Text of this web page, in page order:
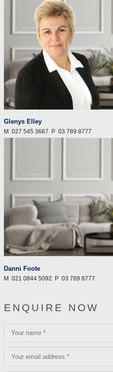
Glenys Elley
M 027 545 3667 P 03 789 8777
Danni Foote
M 021 0844 5092 P 03 789 8777
ENQUIRE NOW
Your name *
Your email address *